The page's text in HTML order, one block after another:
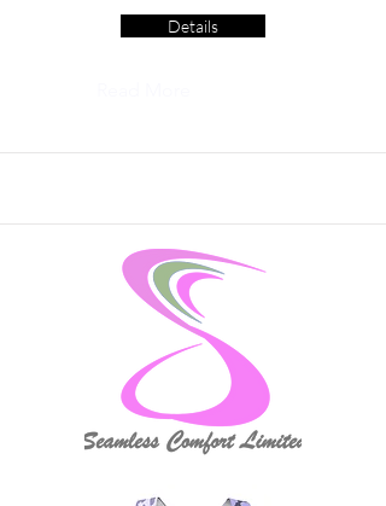
Details